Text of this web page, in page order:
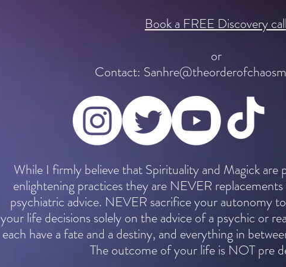
Book a FREE Discovery call
or
Contact:
While I firmly believe that Spirituality and Magick are
enlightening practices they are NEVER
psychiatric advice. NEVER sacrifice your autonomy
your life decisions solely on the advice of a psychic or
each have a fate and a destiny, and everything in
The outcome of your life is NOT pre